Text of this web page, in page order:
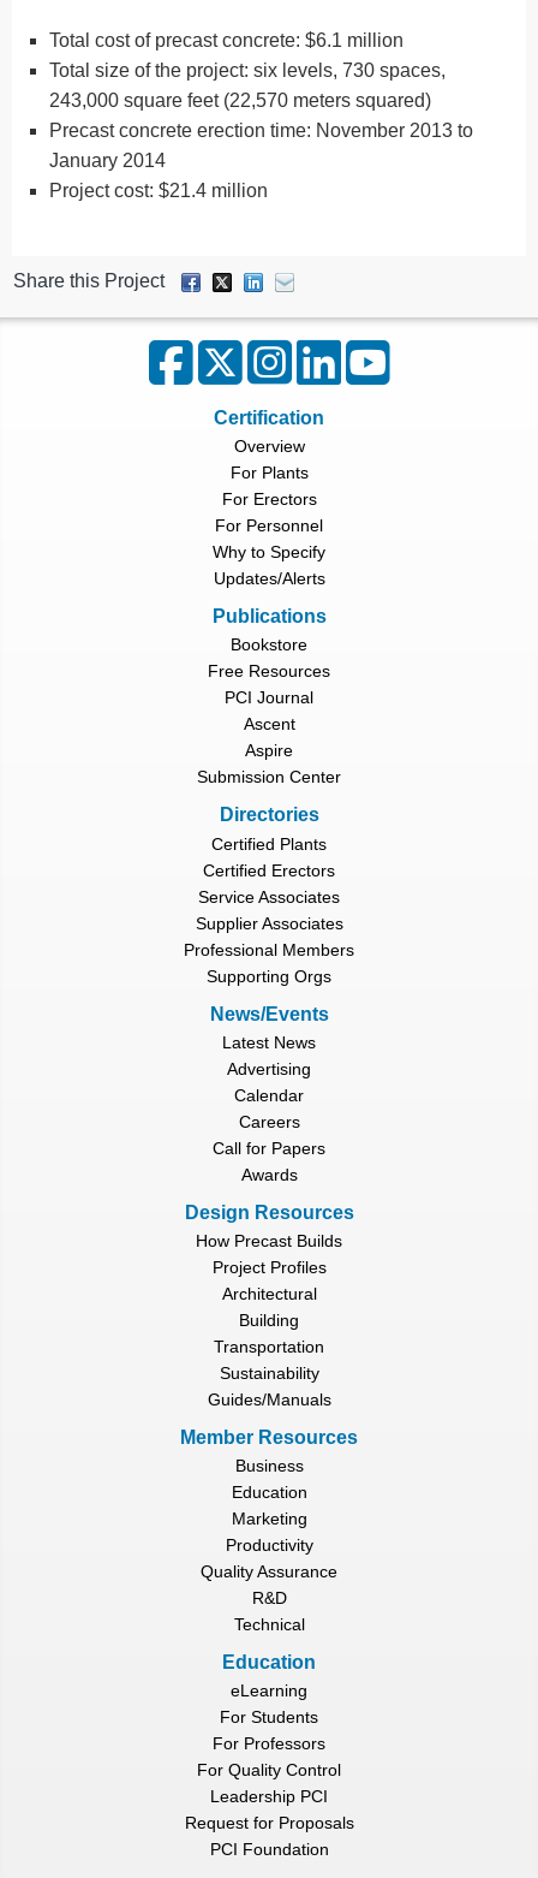
Total cost of precast concrete: $6.1 million
Total size of the project: six levels, 730 spaces,
243,000 square feet (22,570 meters squared)
Precast concrete erection time: November 2013 to
January 2014
Project cost: $21.4 million
Share this Project
Certification
Overview
For Plants
For Erectors
For Personnel
Why to Specify
Updates/Alerts
Publications
Bookstore
Free Resources
PCI Journal
Ascent
Aspire
Submission Center
Directories
Certified Plants
Certified Erectors
Service Associates
Supplier Associates
Professional Members
Supporting Orgs
News/Events
Latest News
Advertising
Calendar
Careers
Call for Papers
Awards
Design Resources
How Precast Builds
Project Profiles
Architectural
Building
Transportation
Sustainability
Guides/Manuals
Member Resources
Business
Education
Marketing
Productivity
Quality Assurance
R&D
Technical
Education
eLearning
For Students
For Professors
For Quality Control
Leadership PCI
Request for Proposals
PCI Foundation